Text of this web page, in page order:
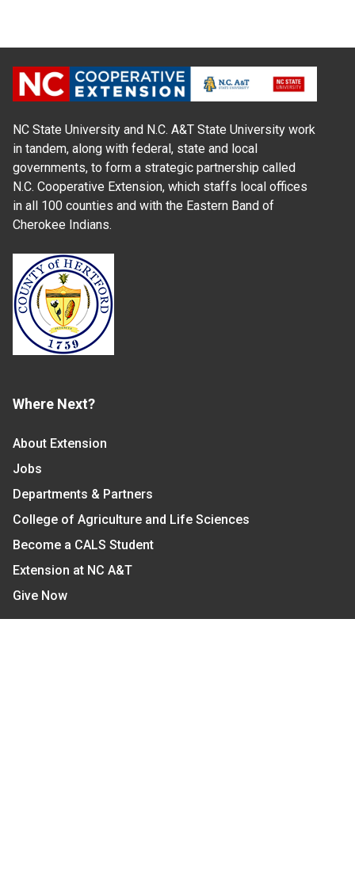
NC State University and N.C. A&T State University work
in tandem, along with federal, state and local
governments, to form a strategic partnership called
N.C. Cooperative Extension, which staffs local offices
in all 100 counties and with the Eastern Band of
Cherokee Indians.
Where Next?
About Extension
Jobs
Departments & Partners
College of Agriculture and Life Sciences
Become a CALS Student
Extension at NC A&T
Give Now